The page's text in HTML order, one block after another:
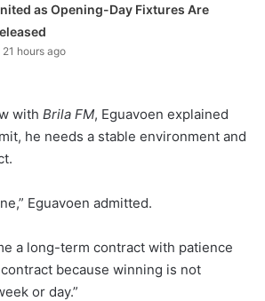
as Opening-Day Fixtures Are
21 hours ago
with Brila FM, Eguavoen explained
he needs a stable environment and
Eguavoen admitted.
a long-term contract with patience
because winning is not
or day.”